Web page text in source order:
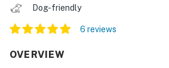
Dog-friendly
6 reviews
OVERVIEW